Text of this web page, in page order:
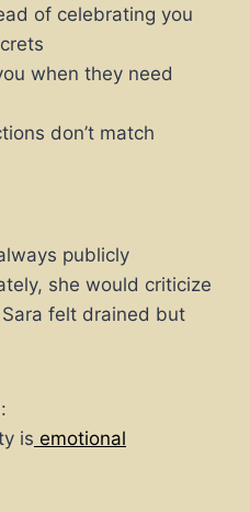
of celebrating you
when they need
don’t match
publicly
she would criticize
felt drained but
is emotional